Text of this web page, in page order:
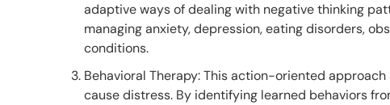
adaptive ways of dealing with negative thinking
managing anxiety, depression, eating disorders,
conditions.
Behavioral Therapy: This action-oriented
cause distress. By identifying learned behaviors